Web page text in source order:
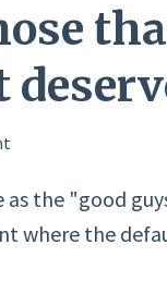
the "good
where the